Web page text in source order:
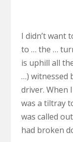
I didn’t want
to … the …
is uphill all
…) witnessed
driver. When
was a tiltray
was called
had broken